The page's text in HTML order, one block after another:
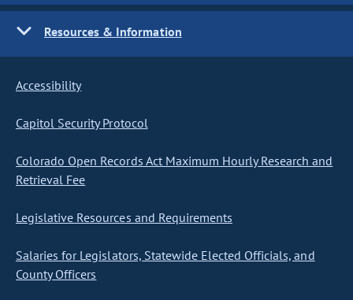
Resources & Information
Accessibility
Capitol Security Protocol
Colorado Open Records Act Maximum Hourly Research and
Retrieval Fee
Legislative Resources and Requirements
Salaries for Legislators, Statewide Elected Officials, and
County Officers